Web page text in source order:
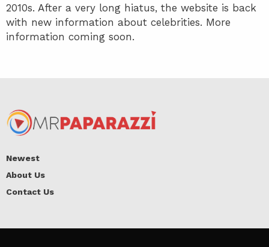
2010s. After a very long hiatus, the website is back
with new information about celebrities. More
information coming soon.
Newest
About Us
Contact Us